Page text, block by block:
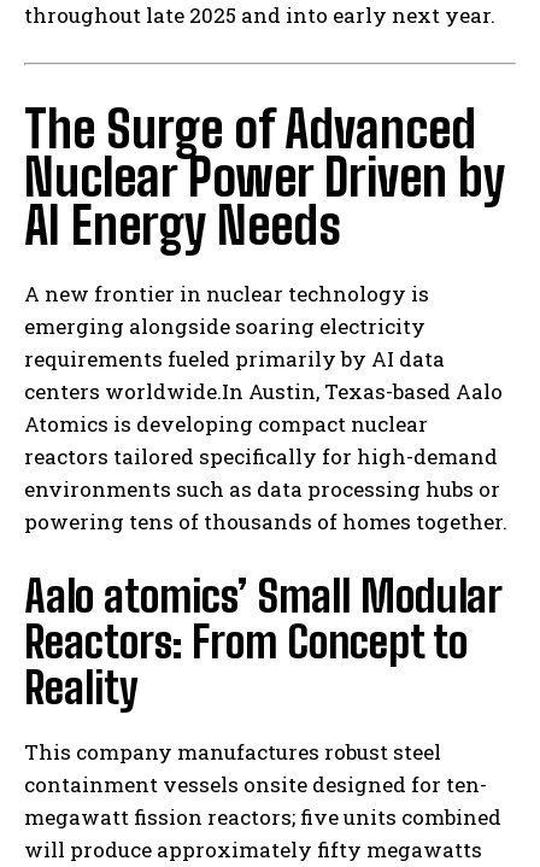
throughout late 2025 and into early next year.
The Surge of Advanced
Nuclear Power Driven by
AI Energy Needs
A new frontier in nuclear technology is
emerging alongside soaring electricity
requirements fueled primarily by AI data
centers worldwide.In Austin, Texas-based Aalo
Atomics is developing compact nuclear
reactors tailored specifically for high-demand
environments such as data processing hubs or
powering tens of thousands of homes together.
Aalo atomics’ Small Modular
Reactors: From Concept to
Reality
This company manufactures robust steel
containment vessels onsite designed for ten-
megawatt fission reactors; five units combined
will produce approximately fifty megawatts